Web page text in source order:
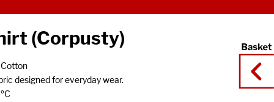
(Corpusty)
designed for everyday wear.